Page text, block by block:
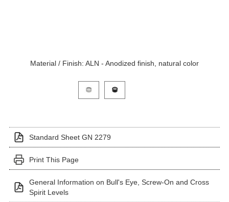
Material / Finish: ALN - Anodized finish, natural color
Click on a variant image to view it in the main
Standard Sheet GN 2279
Print This Page
General Information on Bull's Eye, Screw-On and Cross
Spirit Levels